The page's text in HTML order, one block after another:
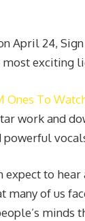
April 24,
exciting
Ones To
work and
powerful
expect to
many of us
minds